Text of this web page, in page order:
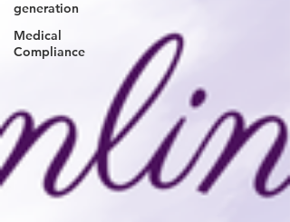
generation
Medical
Compliance